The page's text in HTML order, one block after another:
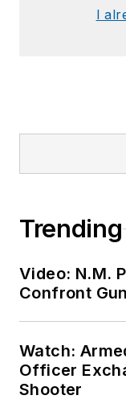
I
Trending
Video: N.M.
Confront
Watch:
Officer
Shooter